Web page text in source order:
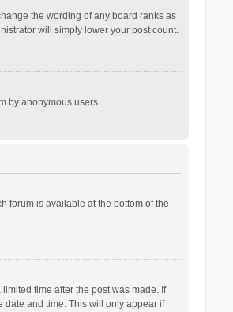
the wording of any board ranks as
will simply lower your post count.
by anonymous users.
forum is available at the bottom of the
time after the post was made. If
date and time. This will only appear if